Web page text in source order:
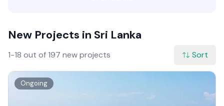
New Projects in Sri Lanka
1-18 out of 197 new projects Sort
Ongoing